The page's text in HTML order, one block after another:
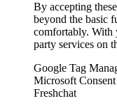
By accepting
beyond the basic
comfortably. With
party services on
Google Tag
Microsoft
Freshchat